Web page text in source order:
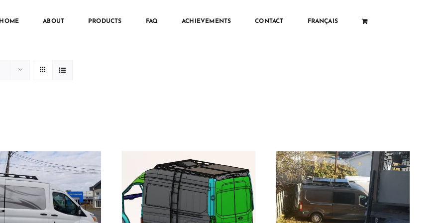
HOME ABOUT PRODUCTS FAQ ACHIEVEMENTS CONTACT FRANÇAIS